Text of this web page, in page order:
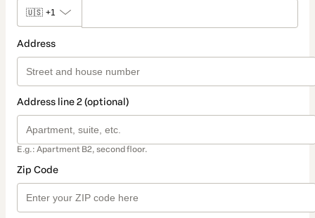
🇺🇸 +1
Address
Address line 2 (optional)
E.g.: Apartment B2, second floor.
Zip Code